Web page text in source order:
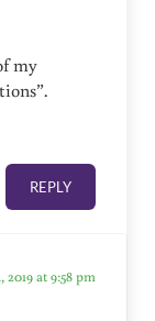
my
REPLY
2019 at 9:58 pm